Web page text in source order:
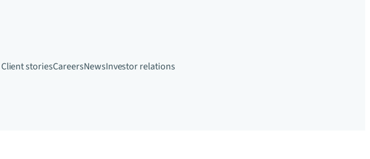
Client storiesCareersNewsInvestor relations